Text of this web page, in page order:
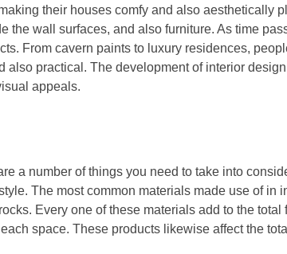
their houses comfy and also aesthetically
the wall surfaces, and also furniture. As time
From cavern paints to luxury residences,
also practical. The development of interior
appeals.
a number of things you need to take into
The most common materials made use of in
Every one of these materials add to the total
space. These products likewise affect the